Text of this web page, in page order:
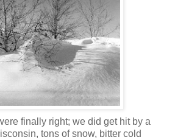
finally right; we did get hit by a
tons of snow, bitter cold